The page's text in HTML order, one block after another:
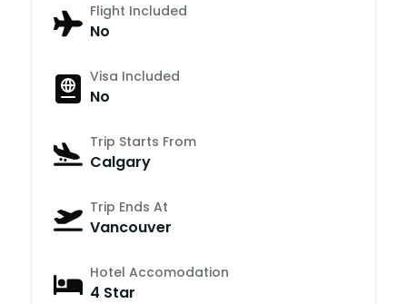
Flight Included
No
Visa Included
No
Trip Starts From
Calgary
Trip Ends At
Vancouver
Hotel Accomodation
4 Star